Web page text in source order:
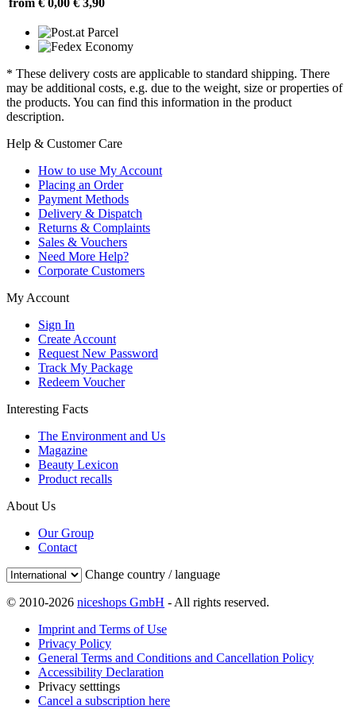
from € 0,00 € 3,90
* These delivery costs are applicable to standard shipping. There
may be additional costs, e.g. due to the weight, size or properties of
the products. You can find this information in the product
description.
Help & Customer Care
How to use My Account
Placing an Order
Payment Methods
Delivery & Dispatch
Returns & Complaints
Sales & Vouchers
Need More Help?
Corporate Customers
My Account
Sign In
Create Account
Request New Password
Track My Package
Redeem Voucher
Interesting Facts
The Environment and Us
Magazine
Beauty Lexicon
Product recalls
About Us
Our Group
Contact
Change country / language
© 2010-2026 niceshops GmbH - All rights reserved.
Imprint and Terms of Use
Privacy Policy
General Terms and Conditions and Cancellation Policy
Accessibility Declaration
Privacy setttings
Cancel a subscription here